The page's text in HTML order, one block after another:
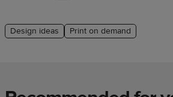
Design ideas Print on demand